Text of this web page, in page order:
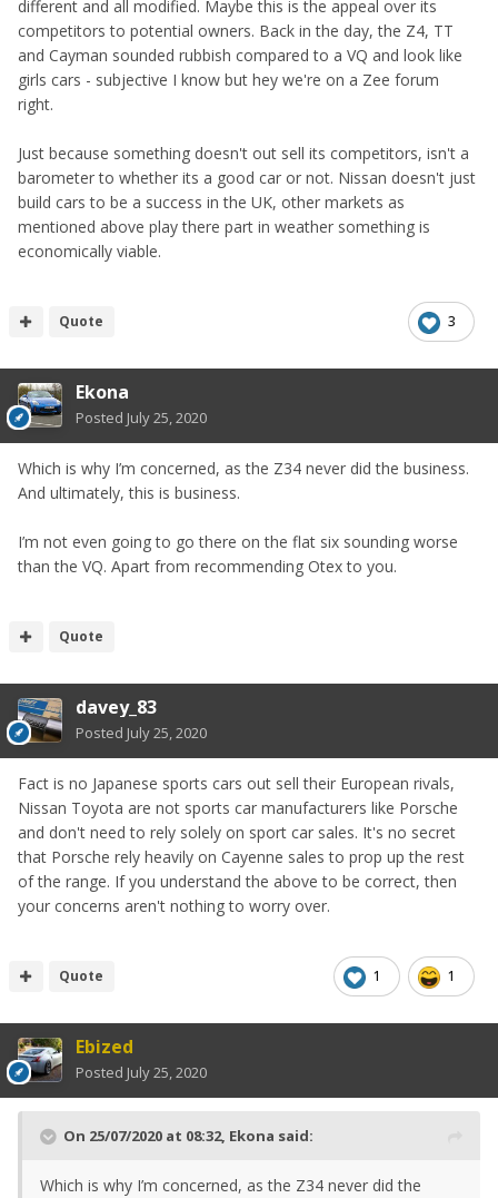
different and all modified. Maybe this is the appeal over its
competitors to potential owners. Back in the day, the Z4, TT
and Cayman sounded rubbish compared to a VQ and look like
girls cars - subjective I know but hey we're on a Zee forum
right.
Just because something doesn't out sell its competitors, isn't a
barometer to whether its a good car or not. Nissan doesn't just
build cars to be a success in the UK, other markets as
mentioned above play there part in weather something is
economically viable.
3
Quote
Ekona
Posted July 25, 2020
Which is why I’m concerned, as the Z34 never did the business.
And ultimately, this is business.
I’m not even going to go there on the flat six sounding worse
than the VQ. Apart from recommending Otex to you.
Quote
davey_83
Posted July 25, 2020
Fact is no Japanese sports cars out sell their European rivals,
Nissan Toyota are not sports car manufacturers like Porsche
and don't need to rely solely on sport car sales. It's no secret
that Porsche rely heavily on Cayenne sales to prop up the rest
of the range. If you understand the above to be correct, then
your concerns aren't nothing to worry over.
1 1
Quote
Ebized
Posted July 25, 2020
On 25/07/2020 at 08:32, Ekona said:
Which is why I’m concerned, as the Z34 never did the